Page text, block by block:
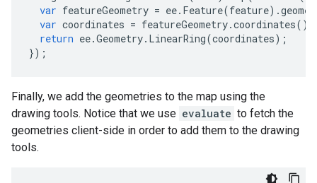
var featureGeometry = ee. Feature(feature).
var coordinates = featureGeometry.coordinates().
return ee.Geometry. LinearRing(coordinates);
});
Finally, we add the geometries to the map using the
drawing tools. Notice that we use evaluate to fetch the
geometries client-side in order to add them to the drawing
tools.